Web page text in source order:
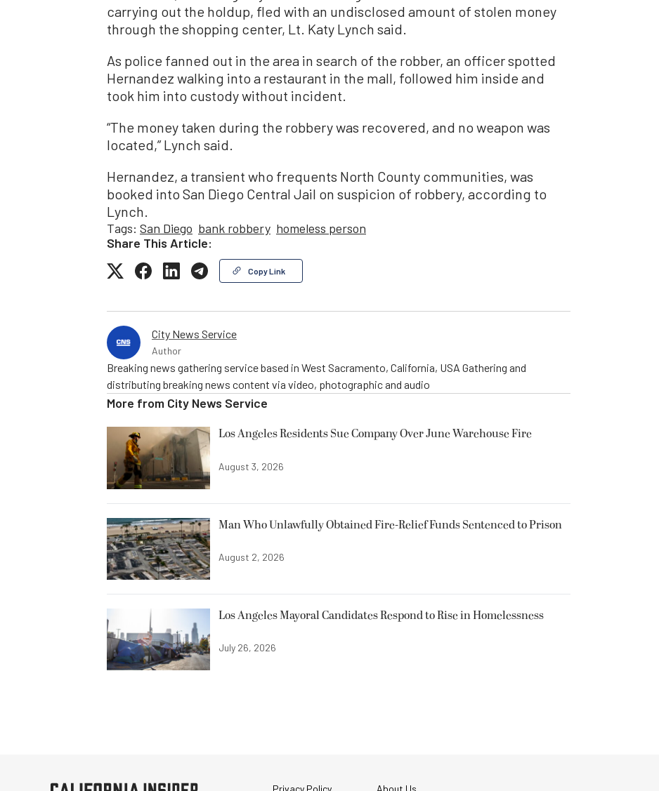
carrying out the holdup, fled with an undisclosed amount of stolen money
through the shopping center, Lt. Katy Lynch said.
As police fanned out in the area in search of the robber, an officer spotted
Hernandez walking into a restaurant in the mall, followed him inside and
took him into custody without incident.
“The money taken during the robbery was recovered, and no weapon was
located,” Lynch said.
Hernandez, a transient who frequents North County communities, was
booked into San Diego Central Jail on suspicion of robbery, according to
Lynch.
Tags: San Diego bank robbery homeless person
Share This Article:
Copy Link
City News Service
Author
Breaking news gathering service based in West Sacramento, California, USA Gathering and
distributing breaking news content via video, photographic and audio
More from City News Service
Los Angeles Residents Sue Company Over June Warehouse Fire
August 3, 2026
Man Who Unlawfully Obtained Fire-Relief Funds Sentenced to Prison
August 2, 2026
Los Angeles Mayoral Candidates Respond to Rise in Homelessness
July 26, 2026
Privacy Policy About Us